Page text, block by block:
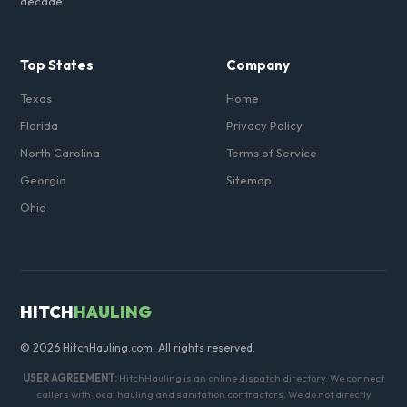
Top States
Texas
Florida
North Carolina
Georgia
Ohio
Company
Home
Privacy Policy
Terms of Service
Sitemap
HITCHHAULING
© 2026 HitchHauling.com. All rights reserved.
USER AGREEMENT: HitchHauling is an online dispatch directory. We connect
callers with local hauling and sanitation contractors. We do not directly